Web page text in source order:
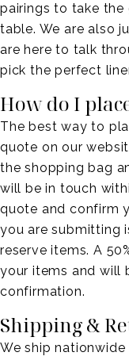
pairings to take
table. We are also
are here to talk
pick the perfect
How do I
The best way to
quote on our
the shopping bag
will be in touch
quote and confirm
you are submitting
reserve items. A
your items and will
confirmation.
Shipping &
We ship